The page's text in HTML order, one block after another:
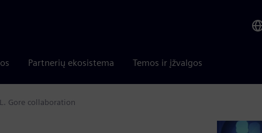
Partnerių ekosistema Temos ir įžvalgos
Gore collaboration